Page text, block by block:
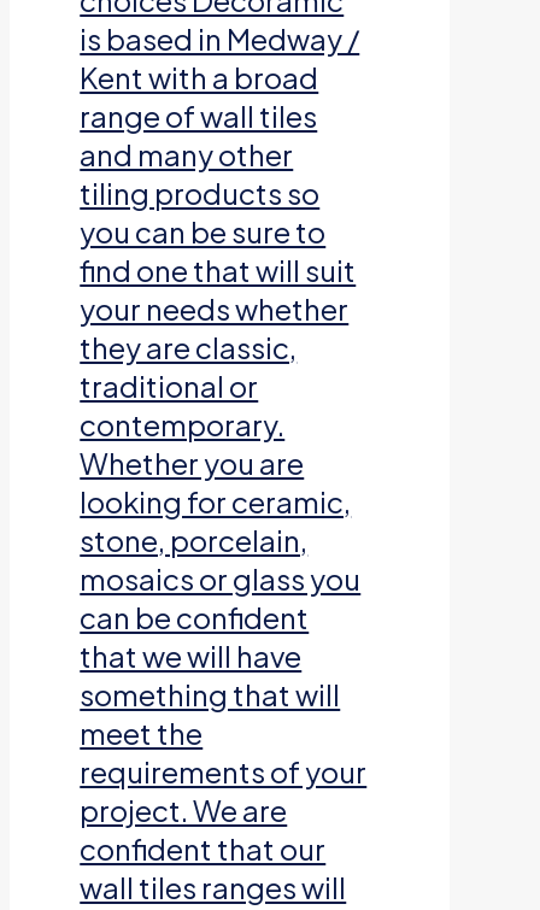
is based in Medway /
Kent with a broad
range of wall tiles
and many other
tiling products so
you can be sure to
find one that will suit
your needs whether
they are classic,
traditional or
contemporary.
Whether you are
looking for ceramic,
stone, porcelain,
mosaics or glass you
can be confident
that we will have
something that will
meet the
requirements of your
project. We are
confident that our
wall tiles ranges will